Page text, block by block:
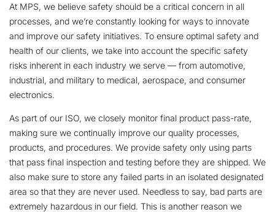
At MPS, we believe safety should be a critical concern in all
processes, and we’re constantly looking for ways to innovate
and improve our safety initiatives. To ensure optimal safety and
health of our clients, we take into account the specific safety
risks inherent in each industry we serve — from automotive,
industrial, and military to medical, aerospace, and consumer
electronics.
As part of our ISO, we closely monitor final product pass-rate,
making sure we continually improve our quality processes,
products, and procedures. We provide safety only using parts
that pass final inspection and testing before they are shipped. We
also make sure to store any failed parts in an isolated designated
area so that they are never used. Needless to say, bad parts are
extremely hazardous in our field. This is another reason we